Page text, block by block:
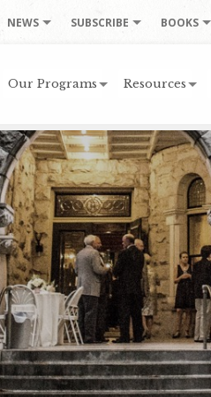
NEWS SUBSCRIBE BOOKS
Our Programs Resources